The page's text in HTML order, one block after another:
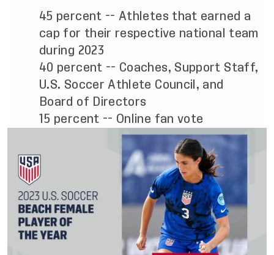
45 percent -- Athletes that earned a
cap for their respective national team
during 2023
40 percent -- Coaches, Support Staff,
U.S. Soccer Athlete Council, and
Board of Directors
15 percent -- Online fan vote